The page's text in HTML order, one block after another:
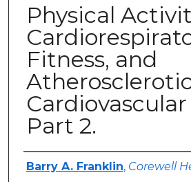
Physical
Fitness, and
Atherosclerotic
Cardiovascular
Part 2.
Authors
Barry A. Franklin, Corewell